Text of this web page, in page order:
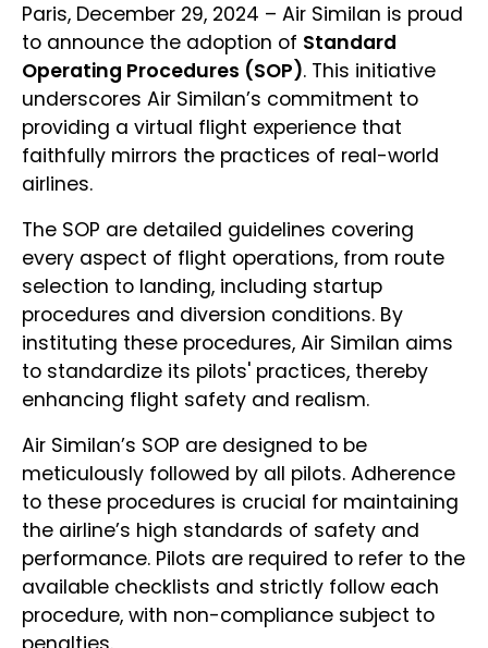
Paris, December 29, 2024 – Air Similan is proud
to announce the adoption of Standard
Operating Procedures (SOP). This initiative
underscores Air Similan’s commitment to
providing a virtual flight experience that
faithfully mirrors the practices of real-world
airlines.
The SOP are detailed guidelines covering
every aspect of flight operations, from route
selection to landing, including startup
procedures and diversion conditions. By
instituting these procedures, Air Similan aims
to standardize its pilots' practices, thereby
enhancing flight safety and realism.
Air Similan’s SOP are designed to be
meticulously followed by all pilots. Adherence
to these procedures is crucial for maintaining
the airline’s high standards of safety and
performance. Pilots are required to refer to the
available checklists and strictly follow each
procedure, with non-compliance subject to